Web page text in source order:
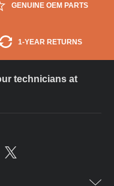
GENUINE OEM PARTS
1-YEAR RETURNS
technicians at